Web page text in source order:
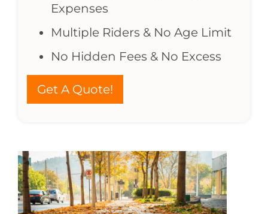
Expenses
Multiple Riders & No Age Limit
No Hidden Fees & No Excess
Get A Quote!